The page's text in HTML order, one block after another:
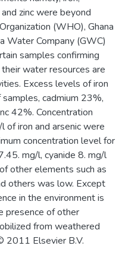
zinc were beyond
(WHO), Ghana
Water Company (GWC)
samples confirming
water resources are
Excess levels of iron
cadmium 23%,
42%. Concentration
of iron and arsenic were
concentration level for
mg/l, cyanide 8. mg/l
other elements such as
others was low. Except
in the environment is
presence of other
from weathered
2011 Elsevier B.V.